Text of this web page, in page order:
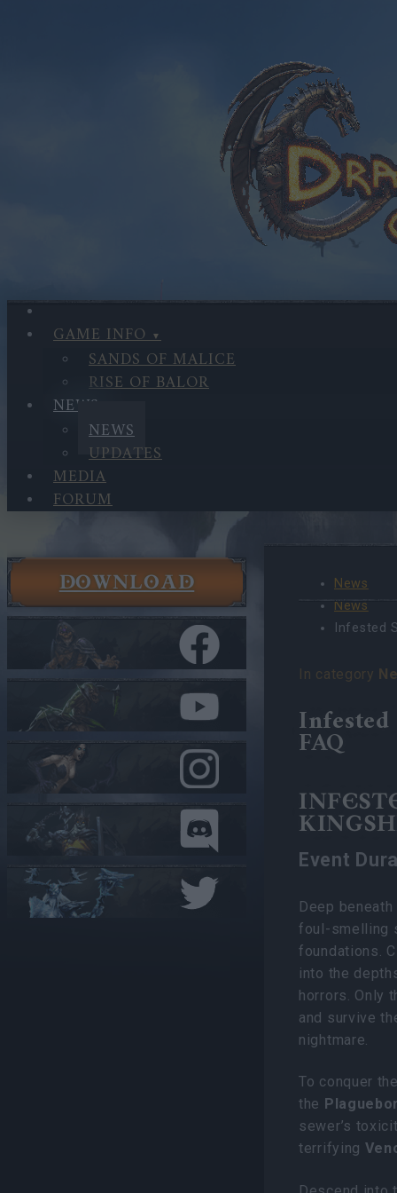
GAME INFO
SANDS OF MALICE
RISE OF BALOR
NEWS
NEWS
UPDATES
MEDIA
FORUM
DOWNLOAD
News
News
Infested
In category
FAQ
Event
Deep
foul-smelling
foundations.
into the
horrors. Only
and survive
nightmare.
To conquer
the
sewer’s
terrifying